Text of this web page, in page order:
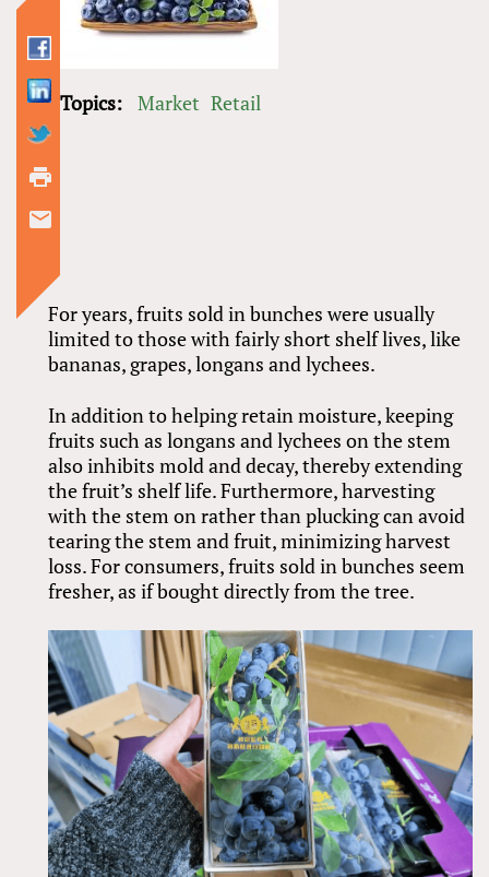
For years, fruits sold in bunches were usually
limited to those with fairly short shelf lives, like
bananas, grapes, longans and lychees.
In addition to helping retain moisture, keeping
fruits such as longans and lychees on the stem
also inhibits mold and decay, thereby extending
the fruit’s shelf life. Furthermore, harvesting
with the stem on rather than plucking can avoid
tearing the stem and fruit, minimizing harvest
loss. For consumers, fruits sold in bunches seem
fresher, as if bought directly from the tree.
Topics: Market Retail